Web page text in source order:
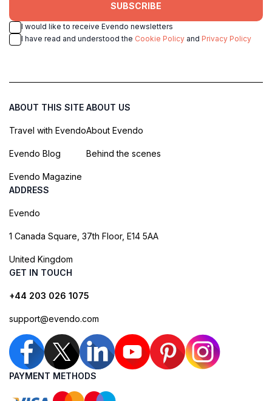
SUBSCRIBE
I would like to receive Evendo newsletters
I have read and understood the Cookie Policy and Privacy Policy
ABOUT THIS SITE
Travel with Evendo
Evendo Blog
Evendo Magazine
ABOUT US
About Evendo
Behind the scenes
ADDRESS
Evendo
1 Canada Square, 37th Floor, E14 5AA
United Kingdom
GET IN TOUCH
+44 203 026 1075
support@evendo.com
PAYMENT METHODS